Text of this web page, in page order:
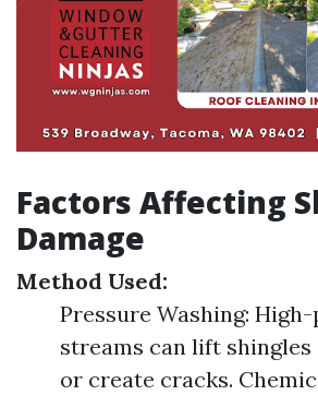
Factors Affecting
Damage
Method Used:
Pressure Washing:
streams can lift
or create cracks.